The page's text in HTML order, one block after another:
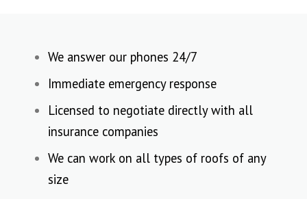
We answer our phones 24/7
Immediate emergency response
Licensed to negotiate directly with all
insurance companies
We can work on all types of roofs of any
size